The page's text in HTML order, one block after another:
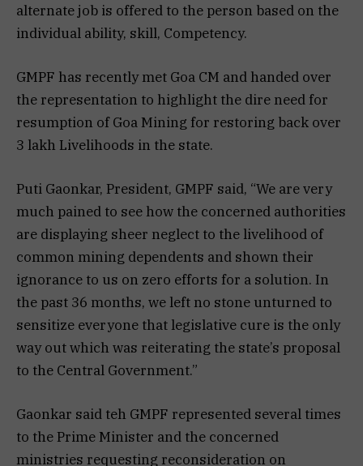
alternate job is offered to the person based on the
individual ability, skill, Competency.
GMPF has recently met Goa CM and handed over
the representation to highlight the dire need for
resumption of Goa Mining for restoring back over
3 lakh Livelihoods in the state.
Puti Gaonkar, President, GMPF said, “We are very
much pained to see how the concerned authorities
are displaying sheer neglect to the livelihood of
common mining dependents and shown their
ignorance to us on zero efforts for a solution. In
the past 36 months, we left no stone unturned to
sensitize everyone that legislative cure is the only
way out which was reiterating the state’s proposal
to the Central Government.”
Gaonkar said teh GMPF represented several times
to the Prime Minister and the concerned
ministries requesting reconsideration on